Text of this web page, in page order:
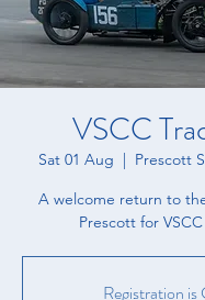
VSCC
Sat 01 Aug
  |
Prescott
A welcome return to
Prescott for
Registration is